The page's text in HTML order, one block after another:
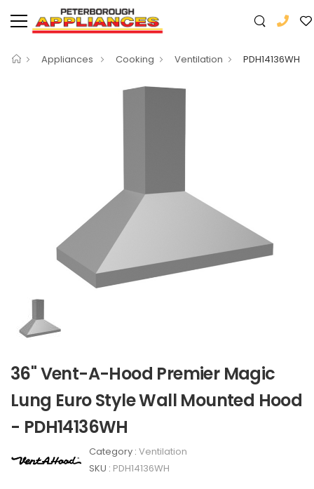
Appliances Cooking Ventilation PDH14136WH
36" Vent-A-Hood Premier Magic
Lung Euro Style Wall Mounted Hood
- PDH14136WH
Category : Ventilation
SKU : PDH14136WH